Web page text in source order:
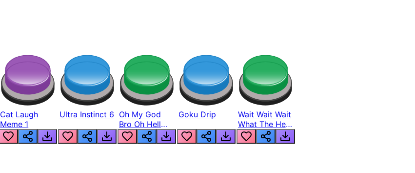
Cat Laugh
Meme 1
Ultra Instinct 6 Oh My God
Bro Oh Hell
Nah Man
Goku Drip
Wait Wait Wait
What The Hell
From Lukas